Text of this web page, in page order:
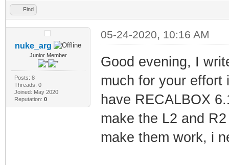
wiringpi is
0 upgraded, 0
not upgraded.
If your kernel
reboot and
Creating symlink
Find
nuke_arg
Junior Member
Posts: 8
Threads: 0
Joined: May 2020
Reputation: 0
05-24-2020, 10:16 AM
Good evening, I
much for your effort
have RECALBOX
make the L2 and
make them work, i